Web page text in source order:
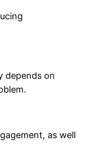
depends on
as well